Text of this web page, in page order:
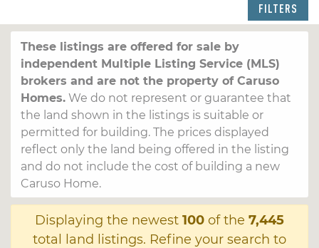
FILTERS
These listings are offered for sale by
independent Multiple Listing Service (MLS)
brokers and are not the property of Caruso
Homes.We do not represent or guarantee that
the land shown in the listings is suitable or
permitted for building. The prices displayed
reflect only the land being offered in the listing
and do not include the cost of building a new
Caruso Home.
Displaying the newest 100 of the 7,445
total land listings. Refine your search to